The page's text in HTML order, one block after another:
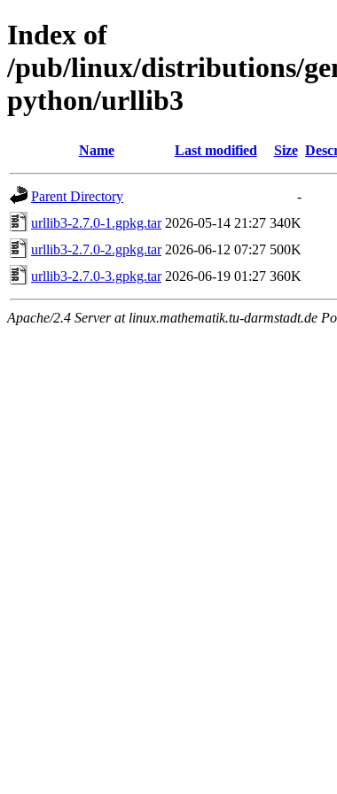
Index of
/pub/linux/distributions/
python/urllib3
Name Last modified Size
Parent Directory
-
urllib3-2.7.0-1.gpkg.tar 2026-05-14 21:27 340K
urllib3-2.7.0-2.gpkg.tar 2026-06-12 07:27 500K
urllib3-2.7.0-3.gpkg.tar 2026-06-19 01:27 360K
Apache/2.4 Server at linux.mathematik.tu-darmstadt.de